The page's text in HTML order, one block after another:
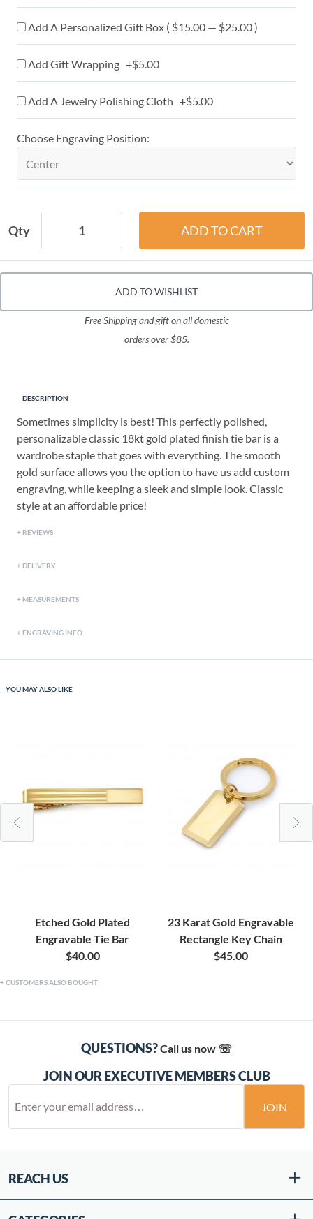
Add A Personalized Gift Box ( $15.00 — $25.00 )
Add Gift Wrapping +$5.00
Add A Jewelry Polishing Cloth +$5.00
Choose Engraving Position:
Qty
ADD TO WISHLIST
Free Shipping and gift on all domestic
orders over $85.
DESCRIPTION
Sometimes simplicity is best! This perfectly polished,
personalizable classic 18kt gold plated finish tie bar is a
wardrobe staple that goes with everything. The smooth
gold surface allows you the option to have us add custom
engraving, while keeping a sleek and simple look. Classic
style at an affordable price!
REVIEWS
DELIVERY
MEASUREMENTS
ENGRAVING INFO
YOU MAY ALSO LIKE
Etched Gold Plated
Engravable Tie Bar
$40.00
23 Karat Gold Engravable
Rectangle Key Chain
$45.00
CUSTOMERS ALSO BOUGHT
QUESTIONS?Call us now ☏
JOIN OUR EXECUTIVE MEMBERS CLUB
JOIN
REACH US